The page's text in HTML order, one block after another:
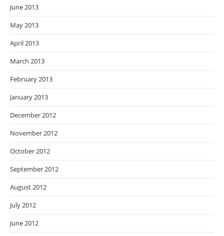
June 2013
May 2013
April 2013
March 2013
February 2013
January 2013
December 2012
November 2012
October 2012
September 2012
August 2012
July 2012
June 2012